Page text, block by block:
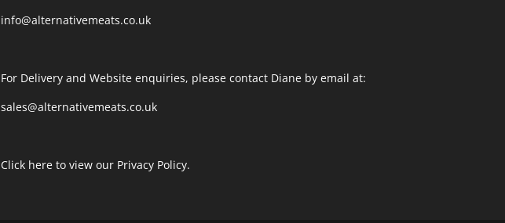
info@alternativemeats.co.uk
For Delivery and Website enquiries, please contact Diane by email at:
sales@alternativemeats.co.uk
Click here to view our Privacy Policy.